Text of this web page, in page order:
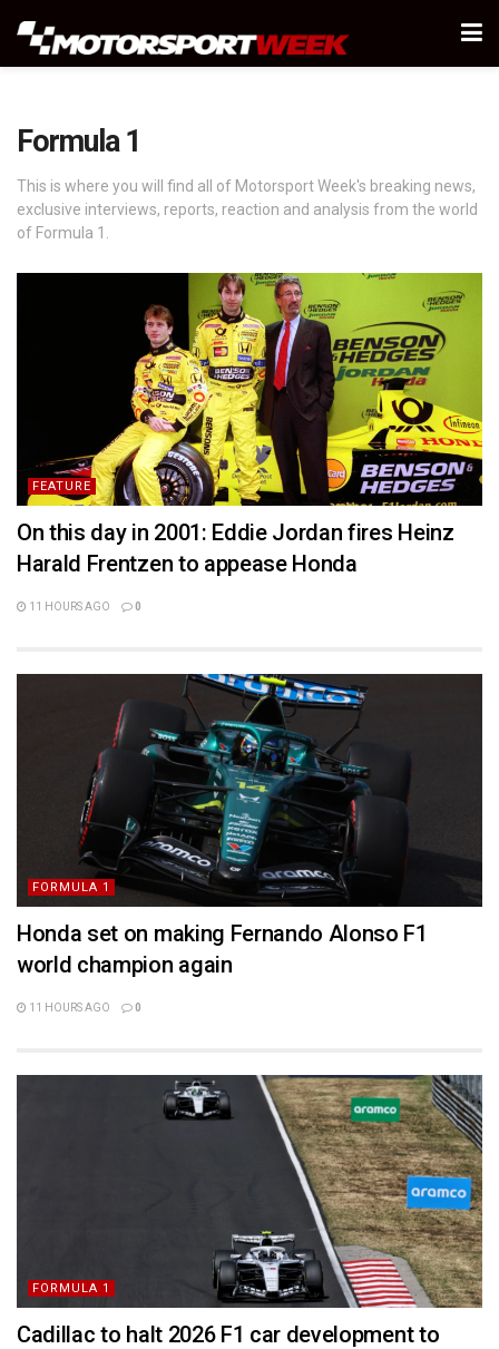
Formula 1
This is where you will find all of Motorsport Week's breaking news,
exclusive interviews, reports, reaction and analysis from the world
of Formula 1.
FEATURE
On this day in 2001: Eddie Jordan fires Heinz
Harald Frentzen to appease Honda
11 HOURS AGO 0
FORMULA 1
Honda set on making Fernando Alonso F1
world champion again
11 HOURS AGO 0
FORMULA 1
Cadillac to halt 2026 F1 car development to